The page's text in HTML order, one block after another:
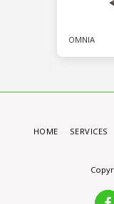
OMNIA
HOME SERVICES